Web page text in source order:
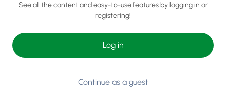
See all the content and easy-to-use features by logging in or
registering!
Log in
Continue as a guest